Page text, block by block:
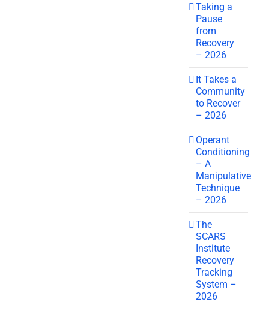
Taking a
Pause
from
Recovery
– 2026
It Takes a
Community
to Recover
– 2026
Operant
Conditioning
– A
Manipulative
Technique
– 2026
The
SCARS
Institute
Recovery
Tracking
System –
2026